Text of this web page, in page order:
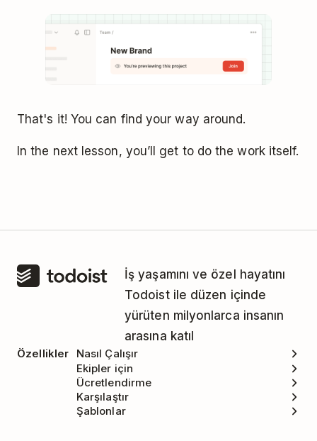
That's it! You can find your way around.
In the next lesson, you’ll get to do the work itself.
İş yaşamını ve özel hayatını
Todoist ile düzen içinde
yürüten milyonlarca insanın
arasına katıl
Özellikler
Nasıl Çalışır
Ekipler için
Ücretlendirme
Karşılaştır
Şablonlar